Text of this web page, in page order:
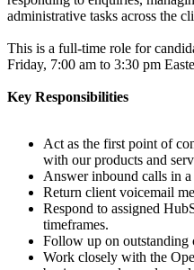
administrative tasks across the
This is a full-time role for
Friday, 7:00 am to 3:30 pm
Key Responsibilities
Act as the first point of
with our products and
Answer inbound calls in
Return client voicemail
Respond to assigned
timeframes.
Follow up on outstanding
Work closely with the